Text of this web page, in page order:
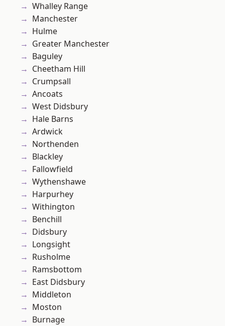
Whalley Range
Manchester
Hulme
Greater Manchester
Baguley
Cheetham Hill
Crumpsall
Ancoats
West Didsbury
Hale Barns
Ardwick
Northenden
Blackley
Fallowfield
Wythenshawe
Harpurhey
Withington
Benchill
Didsbury
Longsight
Rusholme
Ramsbottom
East Didsbury
Middleton
Moston
Burnage